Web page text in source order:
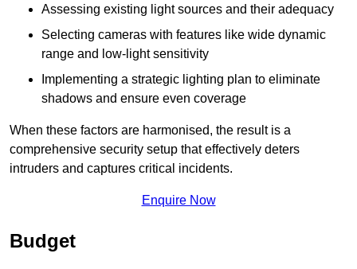
Assessing existing light sources and their adequacy
Selecting cameras with features like wide dynamic
range and low-light sensitivity
Implementing a strategic lighting plan to eliminate
shadows and ensure even coverage
When these factors are harmonised, the result is a
comprehensive security setup that effectively deters
intruders and captures critical incidents.
Enquire Now
Budget